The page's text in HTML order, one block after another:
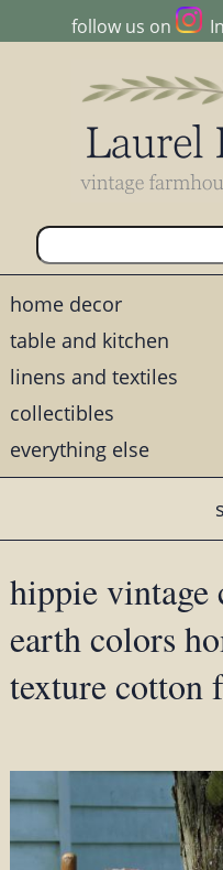
follow us on
home decor
table and kitchen
linens and textiles
collectibles
everything else
hippie vintage
earth colors
texture cotton